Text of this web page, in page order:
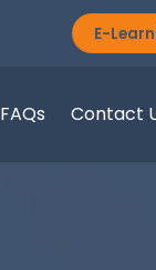
E-
FAQs Contact